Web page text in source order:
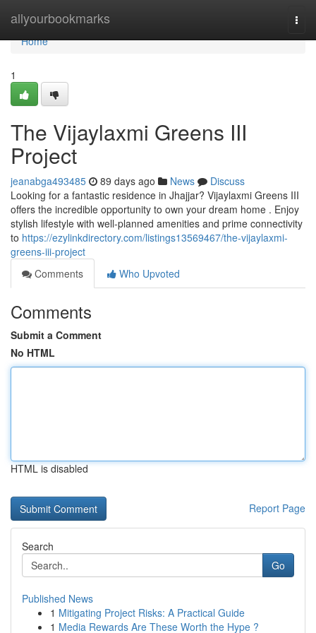
allyourbookmarks
Home
Home
1
The Vijaylaxmi Greens III
Project
jeanabga493485 89 days ago News
Discuss
Looking for a fantastic residence in Jhajjar? Vijaylaxmi Greens III
offers the incredible opportunity to own your dream home . Enjoy
stylish lifestyle with well-planned amenities and prime connectivity
to https://ezylinkdirectory.com/listings13569467/the-vijaylaxmi-
greens-iii-project
Comments
Who Upvoted
Comments
Submit a Comment
No HTML
HTML is disabled
Report Page
Search
Go
Published News
1 Mitigating Project Risks: A Practical Guide
1 Media Rewards Are These Worth the Hype ?